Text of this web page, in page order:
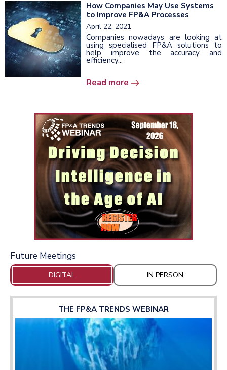
How Companies May Use Systems
to Improve FP&A Processes
April 22, 2021
Companies nowadays are looking at
using specialised FP&A solutions to
help improve the accuracy and
efficiency...
Read more
Future Meetings
DIGITAL IN PERSON
THE FP&A TRENDS WEBINAR